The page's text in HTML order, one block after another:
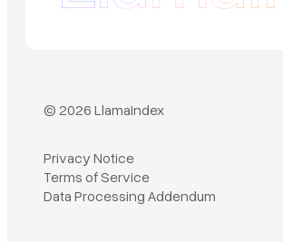
Book a demo
© 2026 LlamaIndex
Privacy Notice
Terms of Service
Data Processing Addendum